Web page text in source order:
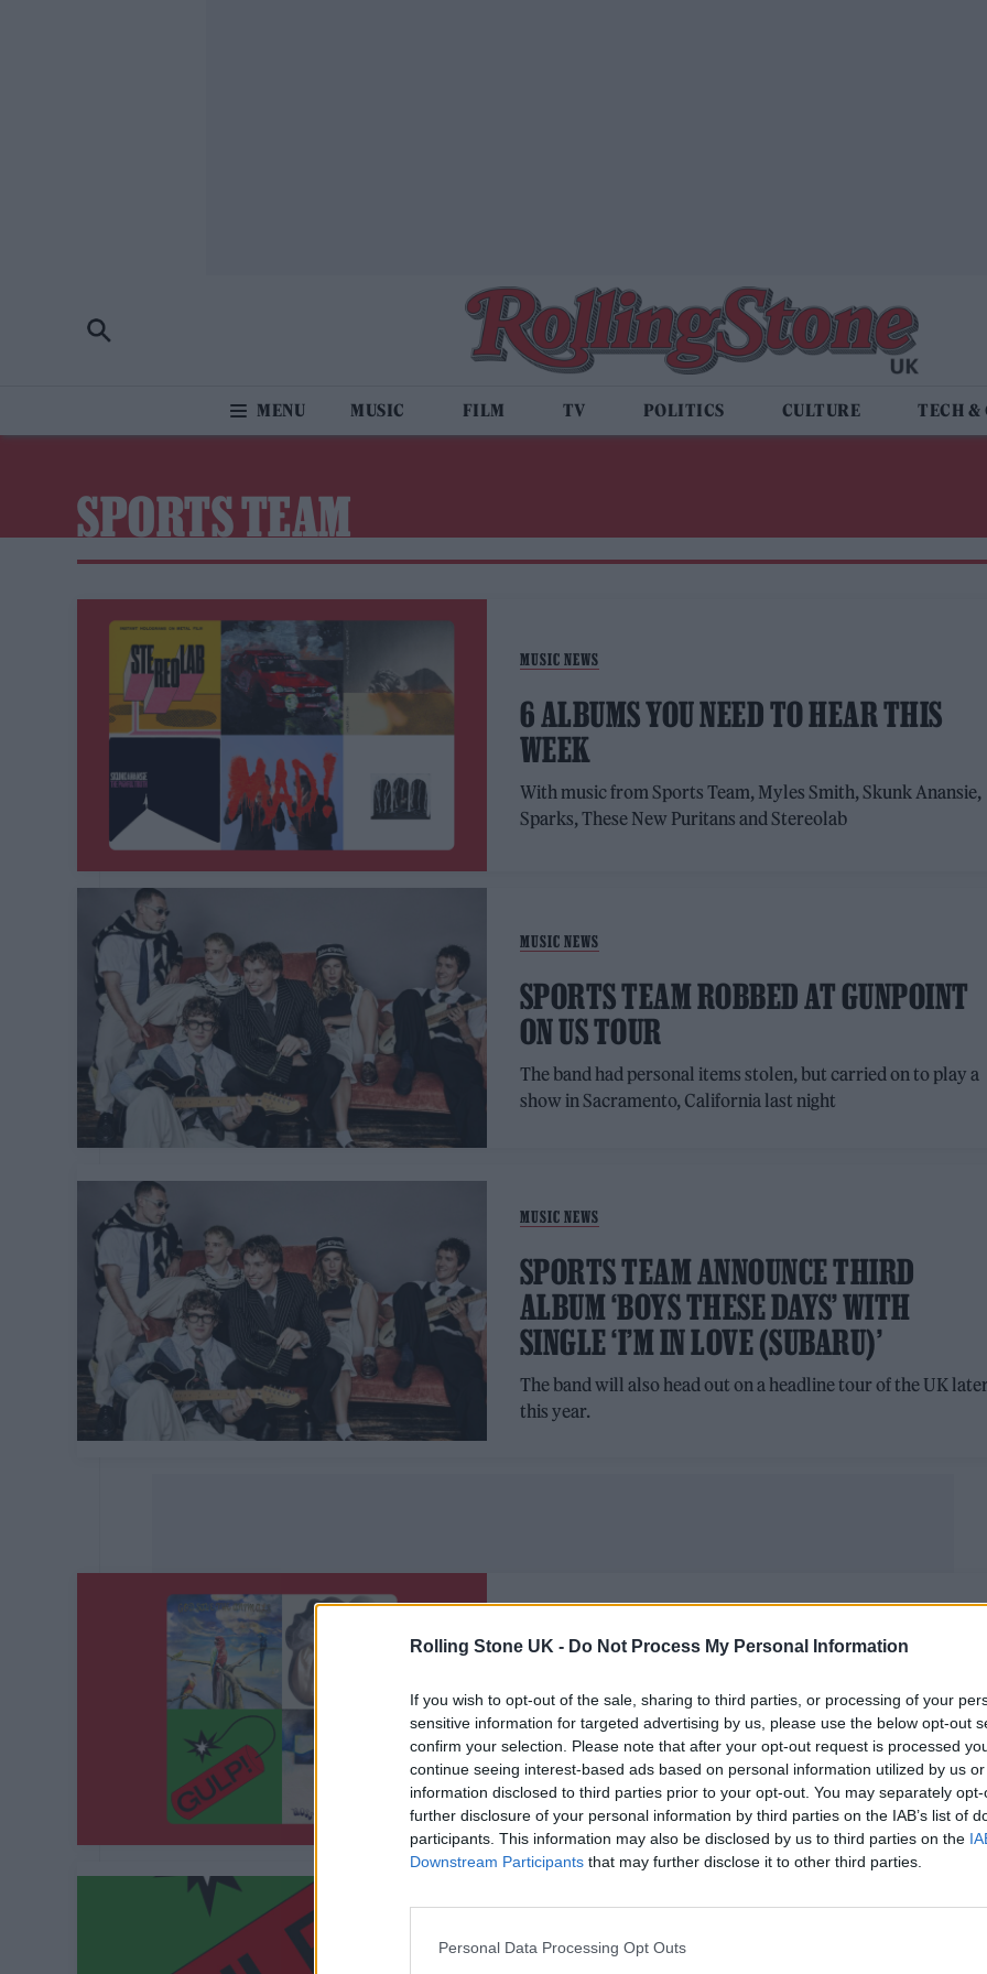
Rolling Stone UK - Do Not Process My Personal Information
If you wish to opt-out of the sale, sharing to third parties, or processing of your
sensitive information for targeted advertising by us, please use the below opt-out
confirm your selection. Please note that after your opt-out request is processed
continue seeing interest-based ads based on personal information utilized by us
information disclosed to third parties prior to your opt-out. You may separately
further disclosure of your personal information by third parties on the IAB’s list of
participants. This information may also be disclosed by us to third parties on the
Downstream Participants that may further disclose it to other third parties.
Personal Data Processing Opt Outs
MUSIC FILM TV POLITICS CULTURE TECH &
SPORTS TEAM
MUSIC NEWS
6 ALBUMS YOU NEED TO HEAR THIS
WEEK
With music from Sports Team, Myles Smith, Skunk Anansie,
Sparks, These New Puritans and Stereolab
MUSIC NEWS
SPORTS TEAM ROBBED AT GUNPOINT
ON US TOUR
The band had personal items stolen, but carried on to play a
show in Sacramento, California last night
MUSIC NEWS
SPORTS TEAM ANNOUNCE THIRD
ALBUM ‘BOYS THESE DAYS’ WITH
SINGLE ‘I’M IN LOVE (SUBARU)’
The band will also head out on a headline tour of the UK
this year.
MUSIC NEWS
5 ALBUMS YOU NEED TO HEAR THIS
WEEK
With albums from Sports Team, Alex G and Sofie Royer
MUSIC ALBUM REVIEWS